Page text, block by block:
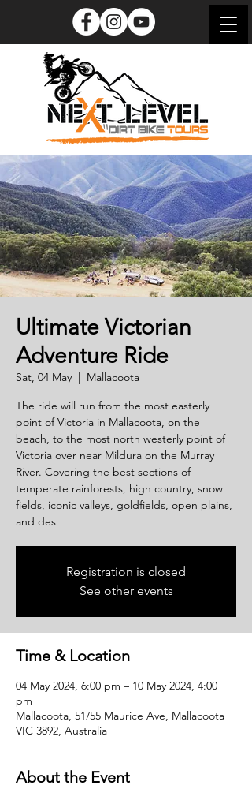
Ultimate Victorian
Adventure Ride
Sat, 04 May
  |
Mallacoota
The ride will run from the most easterly
point of Victoria in Mallacoota, on the
beach, to the most north westerly point of
Victoria over near Mildura on the Murray
River. Covering the best sections of
temperate rainforests, high country, snow
fields, iconic valleys, goldfields, open plains,
and des
Registration is closed
See other events
Time & Location
04 May 2024, 6:00 pm – 10 May 2024, 4:00
pm
Mallacoota, 51/55 Maurice Ave, Mallacoota
VIC 3892, Australia
About the Event